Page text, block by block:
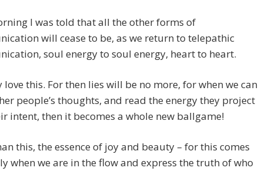
I was told that all the other forms of
will cease to be, as we return to telepathic
soul energy to soul energy, heart to heart.
love this. For then lies will be no more, for when we can
people’s thoughts, and read the energy they project
intent, then it becomes a whole new ballgame!
this, the essence of joy and beauty – for this comes
when we are in the flow and express the truth of who